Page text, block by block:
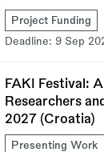
Project Funding
Deadline: 9 Sep
FAKI Festival:
Researchers
2027 (Croatia)
Presenting Work